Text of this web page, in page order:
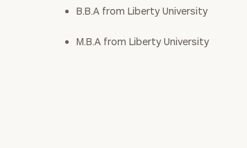
B.B.A from Liberty University
M.B.A from Liberty University